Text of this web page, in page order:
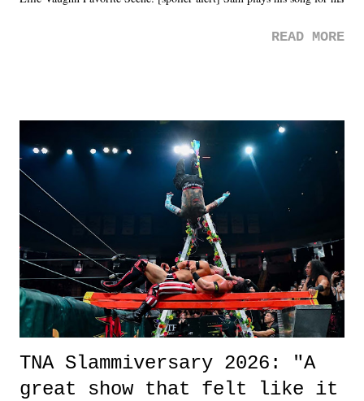
road, maybe when we were like 27." Sam: "I think we needed each
it was a movie that provided authentic characters and a great lesson on
life. We don't always have to have everything figured out, and it's
okay if you don't. What makes Say You Will so beautiful is that all
of the characters are carrying some inner struggle that connects them
in the moment and time that helps them through whatever it is. The
unlike...
READ MORE
TNA Slammiversary 2026: "A
great show that felt like it